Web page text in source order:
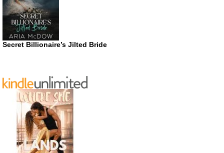
Secret Billionaire’s Jilted Bride